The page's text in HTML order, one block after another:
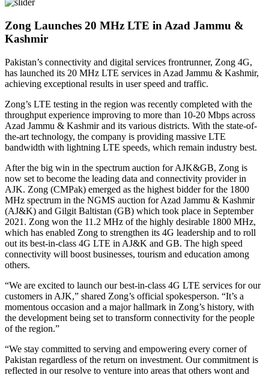
Zong Launches 20 MHz LTE in Azad Jammu &
Kashmir
Pakistan’s connectivity and digital services frontrunner, Zong 4G,
has launched its 20 MHz LTE services in Azad Jammu & Kashmir,
achieving exceptional results in user speed and traffic.
Zong’s LTE testing in the region was recently completed with the
throughput experience improving to more than 10-20 Mbps across
Azad Jammu & Kashmir and its various districts. With the state-of-
the-art technology, the company is providing massive LTE
bandwidth with lightning LTE speeds, which remain industry best.
After the big win in the spectrum auction for AJK&GB, Zong is
now set to become the leading data and connectivity provider in
AJK. Zong (CMPak) emerged as the highest bidder for the 1800
MHz spectrum in the NGMS auction for Azad Jammu & Kashmir
(AJ&K) and Gilgit Baltistan (GB) which took place in September
2021. Zong won the 11.2 MHz of the highly desirable 1800 MHz,
which has enabled Zong to strengthen its 4G leadership and to roll
out its best-in-class 4G LTE in AJ&K and GB. The high speed
connectivity will boost businesses, tourism and education among
others.
“We are excited to launch our best-in-class 4G LTE services for our
customers in AJK,” shared Zong’s official spokesperson. “It’s a
momentous occasion and a major hallmark in Zong’s history, with
the development being set to transform connectivity for the people
of the region.”
“We stay committed to serving and empowering every corner of
Pakistan regardless of the return on investment. Our commitment is
reflected in our resolve to venture into areas that others wont and